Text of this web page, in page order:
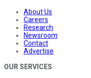
About Us
Careers
Research
Newsroom
Contact
Advertise
OUR SERVICES